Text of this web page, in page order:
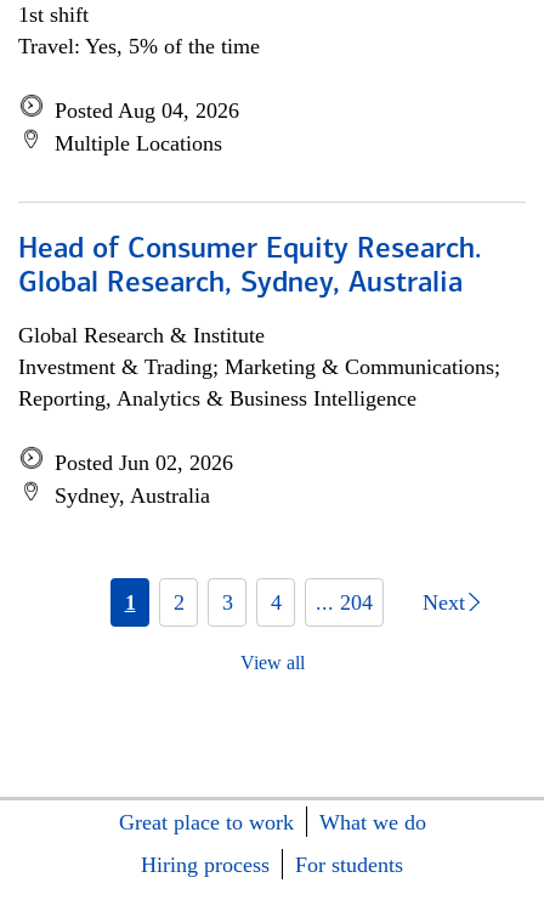
1st shift
Travel: Yes, 5% of the time
Posted Aug 04, 2026
Multiple Locations
Head of Consumer Equity Research.
Global Research, Sydney, Australia
Global Research & Institute
Investment & Trading; Marketing & Communications;
Reporting, Analytics & Business Intelligence
Posted Jun 02, 2026
Sydney, Australia
1 2 3 4 ... 204 Next
View all
Great place to work
What we do
Hiring process
For students